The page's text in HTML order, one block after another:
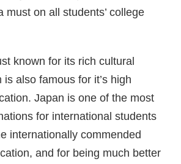
must on all students’ college
known for its rich cultural
is also famous for it’s high
Japan is one of the most
for international students
internationally commended
and for being much better